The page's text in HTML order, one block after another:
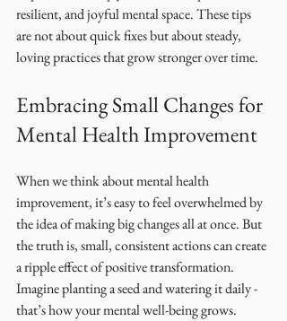
resilient, and joyful mental space. These tips
are not about quick fixes but about steady,
loving practices that grow stronger over time.
Embracing Small Changes for
Mental Health Improvement
When we think about mental health
improvement, it’s easy to feel overwhelmed by
the idea of making big changes all at once. But
the truth is, small, consistent actions can create
a ripple effect of positive transformation.
Imagine planting a seed and watering it daily -
that’s how your mental well-being grows.